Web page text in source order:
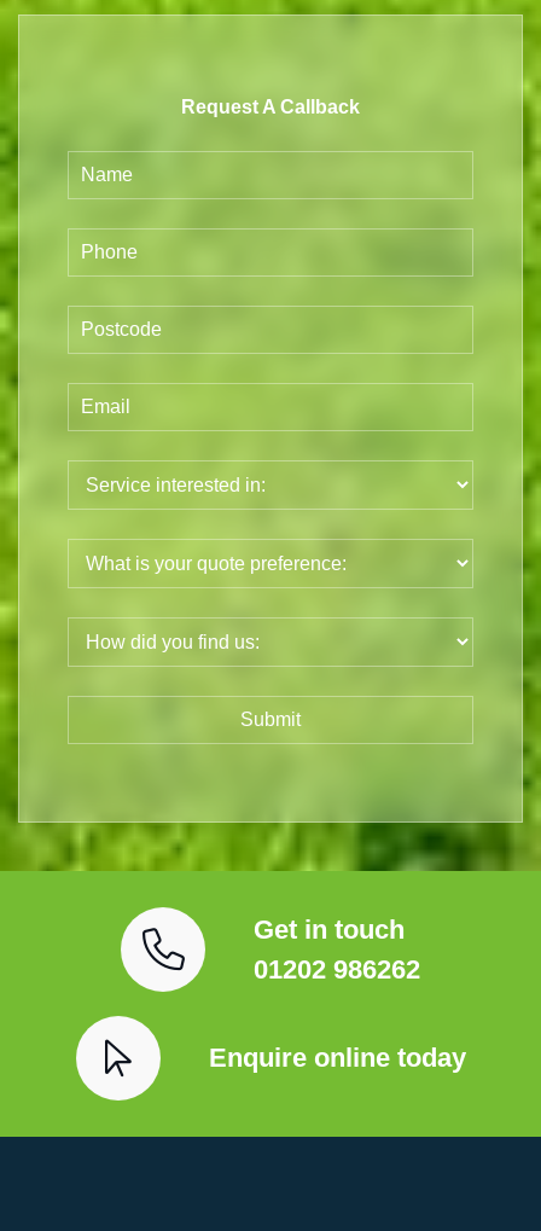
Request A Callback
Get in touch
01202 986262
Enquire online today